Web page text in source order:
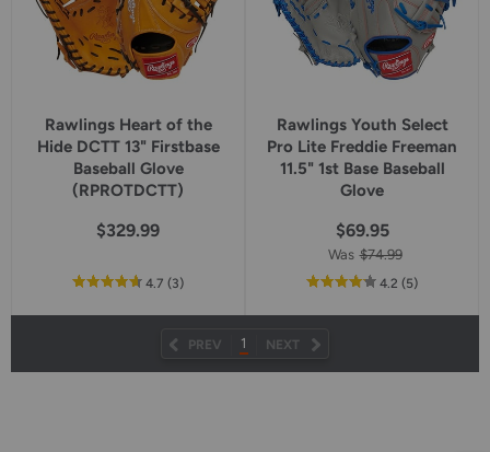
Rawlings Heart of the
Hide DCTT 13" Firstbase
Baseball Glove
(RPROTDCTT)
$329.99
4.7 out
star
(3reviews
)
Rawlings Youth Select
Pro Lite Freddie Freeman
11.5" 1st Base Baseball
Glove
$69.95
Was $74.99
4.2 out
(5reviews
)
PREV 1 NEXT